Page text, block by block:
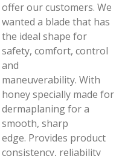
offer our customers. We
wanted a blade that has
the ideal shape for
safety, comfort, control
and
maneuverability. With
honey specially made for
dermaplaning for a
smooth, sharp
edge. Provides product
consistency, reliability